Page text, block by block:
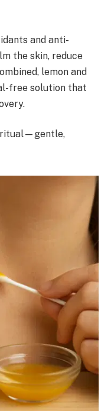
and anti-
the skin, reduce
lemon and
free solution that
ritual—gentle,